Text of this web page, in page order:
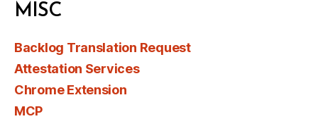
MISC
Backlog Translation Request
Attestation Services
Chrome Extension
MCP